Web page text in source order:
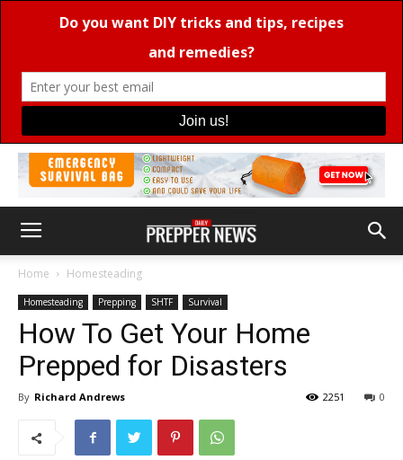
Home Homesteading
Homesteading Prepping SHTF Survival
How To Get Your Home
Prepped for Disasters
By Richard Andrews 0
2251